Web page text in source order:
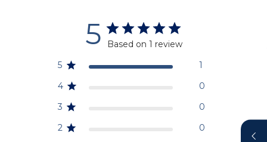
5
Based on 1 review
5
1
4
0
3
0
2
0